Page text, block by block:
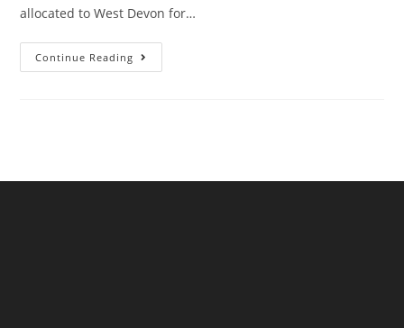
allocated to West Devon for…
Continue Reading Okehampton’s
(Provisional)